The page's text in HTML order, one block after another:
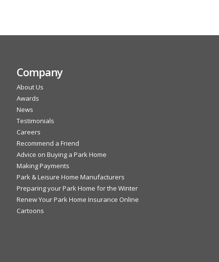
Company
About Us
Awards
News
Testimonials
Careers
Recommend a Friend
Advice on Buying a Park Home
Making Payments
Park & Leisure Home Manufacturers
Preparing your Park Home for the Winter
Renew Your Park Home Insurance Online
Cartoons